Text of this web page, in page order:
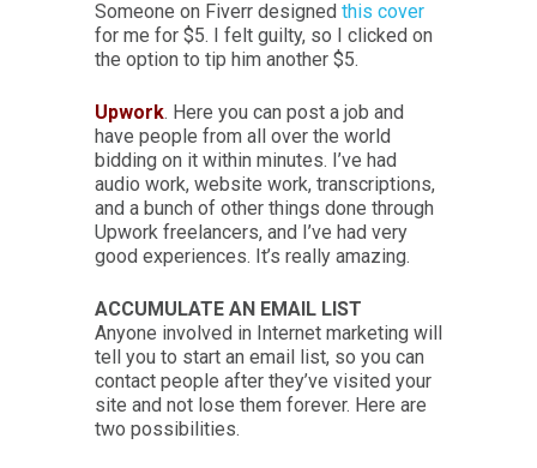
Someone on Fiverr designed this cover
for me for $5. I felt guilty, so I clicked on
the option to tip him another $5.
Upwork. Here you can post a job and
have people from all over the world
bidding on it within minutes. I’ve had
audio work, website work, transcriptions,
and a bunch of other things done through
Upwork freelancers, and I’ve had very
good experiences. It’s really amazing.
ACCUMULATE AN EMAIL LIST
Anyone involved in Internet marketing will
tell you to start an email list, so you can
contact people after they’ve visited your
site and not lose them forever. Here are
two possibilities.